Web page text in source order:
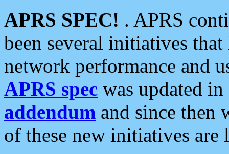
APRS SPEC! . APRS
been several initiatives
network performance and
APRS spec was updated
addendum and since then
of these new initiatives are